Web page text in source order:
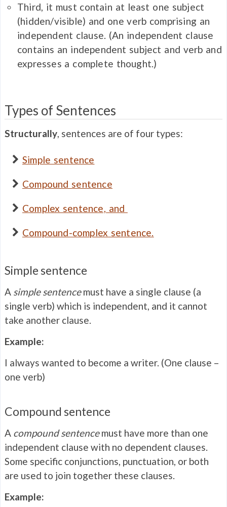
Third, it must contain at least one subject
(hidden/visible) and one verb comprising an
independent clause. (An independent clause
contains an independent subject and verb and
expresses a complete thought.)
Types of Sentences
Structurally, sentences are of four types:
Simple sentence
Compound sentence
Complex sentence, and
Compound-complex sentence.
Simple sentence
A simple sentencemust have a single clause (a
single verb) which is independent, and it cannot
take another clause.
Example:
I always wanted to become a writer. (One clause –
one verb)
Compound sentence
A compound sentencemust have more than one
independent clause with no dependent clauses.
Some specific conjunctions, punctuation, or both
are used to join together these clauses.
Example: